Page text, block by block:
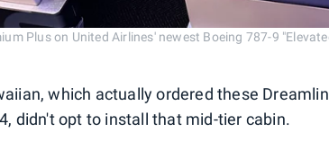
Plus on United Airlines' newest Boeing 787-9
which actually ordered these
didn't opt to install that mid-tier cabin.